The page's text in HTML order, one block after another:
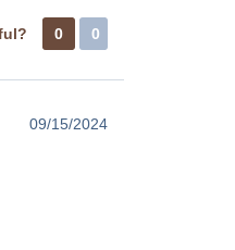
0 0
09/15/2024